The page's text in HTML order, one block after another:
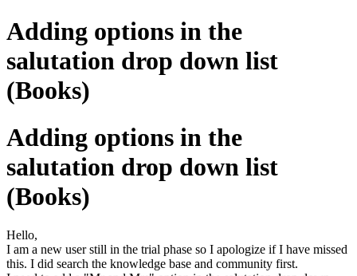
Adding options in the
salutation drop down list
(Books)
Adding options in the
salutation drop down list
(Books)
Hello,
I am a new user still in the trial phase so I apologize if I have missed
this. I did search the knowledge base and community first.